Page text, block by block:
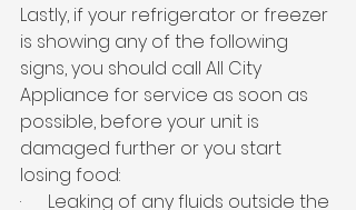
Lastly, if your refrigerator or freezer
is showing any of the following
signs, you should call All City
Appliance for service as soon as
possible, before your unit is
damaged further or you start
losing food:
·      Leaking of any fluids outside the